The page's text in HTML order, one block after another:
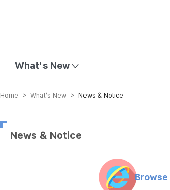
What's New
Home > What’s New > News & Notice
News & Notice